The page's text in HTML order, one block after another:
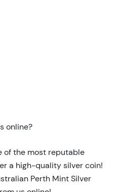
online?
of the most reputable
a high-quality silver coin!
Perth Mint Silver